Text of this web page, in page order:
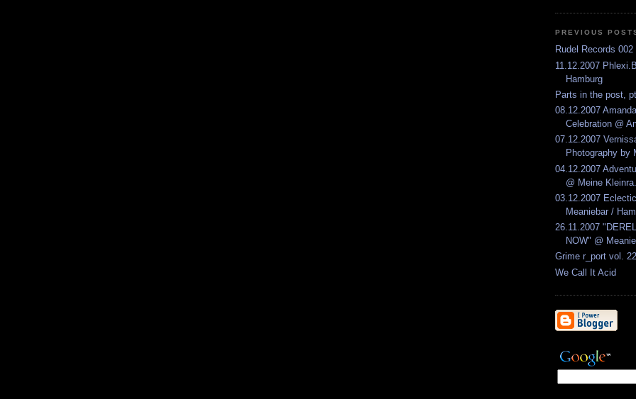
PREVIOUS
Rudel Records 002
11.12.2007
Hamburg
Parts in the post,
08.12.2007
Celebration @
07.12.2007
Photography by
04.12.2007
@ Meine
03.12.2007
Meaniebar /
26.11.2007
NOW" @
Grime r_port vol. 22
We Call It Acid